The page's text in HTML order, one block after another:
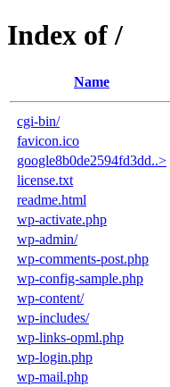
Index of /
Name
cgi-bin/
favicon.ico
google8b0de2594fd3dd..>
license.txt
readme.html
wp-activate.php
wp-admin/
wp-comments-post.php
wp-config-sample.php
wp-content/
wp-includes/
wp-links-opml.php
wp-login.php
wp-mail.php